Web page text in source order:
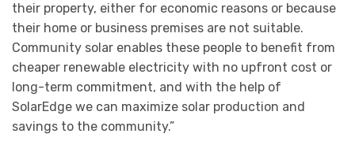
their property, either for economic reasons or because
their home or business premises are not suitable.
Community solar enables these people to benefit from
cheaper renewable electricity with no upfront cost or
long-term commitment, and with the help of
SolarEdge we can maximize solar production and
savings to the community.”